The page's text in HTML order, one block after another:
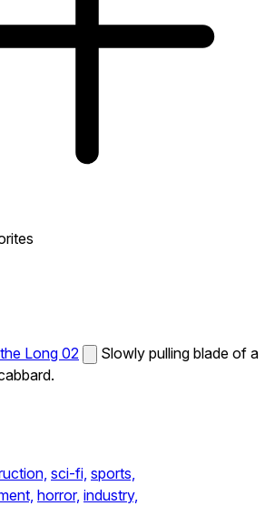
Long 02
Slowly pulling blade of a
sci-fi, sports,
horror, industry,